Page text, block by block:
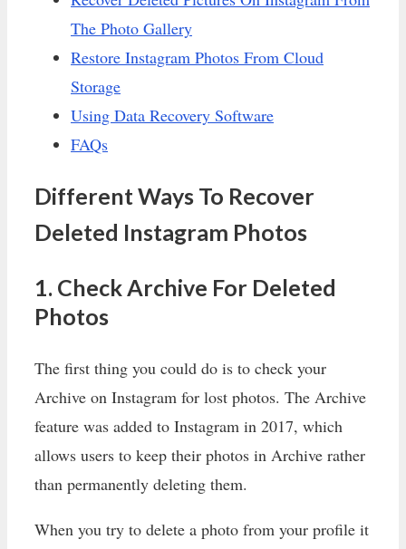
The Photo Gallery
Restore Instagram Photos From Cloud
Storage
Using Data Recovery Software
FAQs
Different Ways To Recover
Deleted Instagram Photos
1. Check Archive For Deleted
Photos
The first thing you could do is to check your
Archive on Instagram for lost photos. The Archive
feature was added to Instagram in 2017, which
allows users to keep their photos in Archive rather
than permanently deleting them.
When you try to delete a photo from your profile it